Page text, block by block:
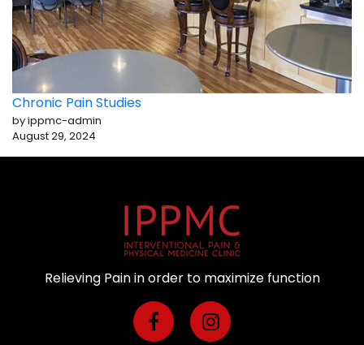
Chronic Pain Studies
by ippmc-admin
August 29, 2024
Relieving Pain in order to maximize function